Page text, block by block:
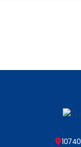
10740